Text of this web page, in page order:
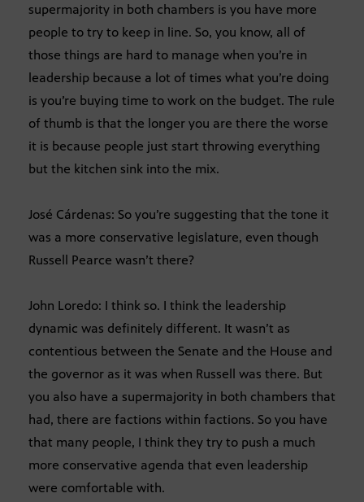
supermajority in both chambers is you have more
people to try to keep in line. So, you know, all of
those things are hard to manage when you’re in
leadership because a lot of times what you’re doing
is you’re buying time to work on the budget. The rule
of thumb is that the longer you are there the worse
it is because people just start throwing everything
but the kitchen sink into the mix.
José Cárdenas: So you’re suggesting that the tone it
was a more conservative legislature, even though
Russell Pearce wasn’t there?
John Loredo: I think so. I think the leadership
dynamic was definitely different. It wasn’t as
contentious between the Senate and the House and
the governor as it was when Russell was there. But
you also have a supermajority in both chambers that
had, there are factions within factions. So you have
that many people, I think they try to push a much
more conservative agenda that even leadership
were comfortable with.